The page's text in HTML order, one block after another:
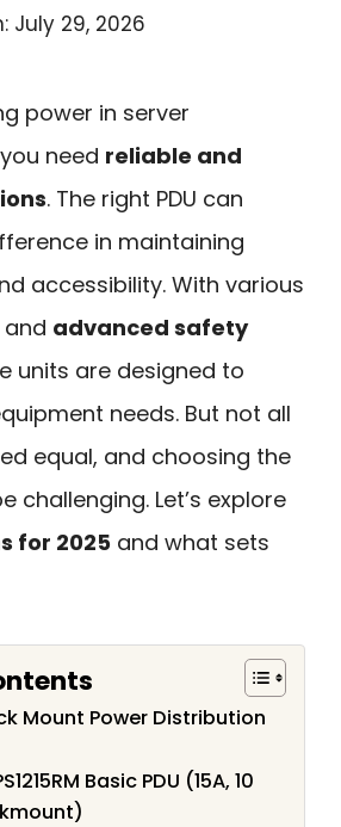
July 29, 2026
power in server
need reliable and
. The right PDU can
in maintaining
accessibility. With various
advanced safety
units are designed to
needs. But not all
equal, and choosing the
challenging. Let’s explore
for 2025 and what sets
Mount Power Distribution
Basic PDU (15A, 10